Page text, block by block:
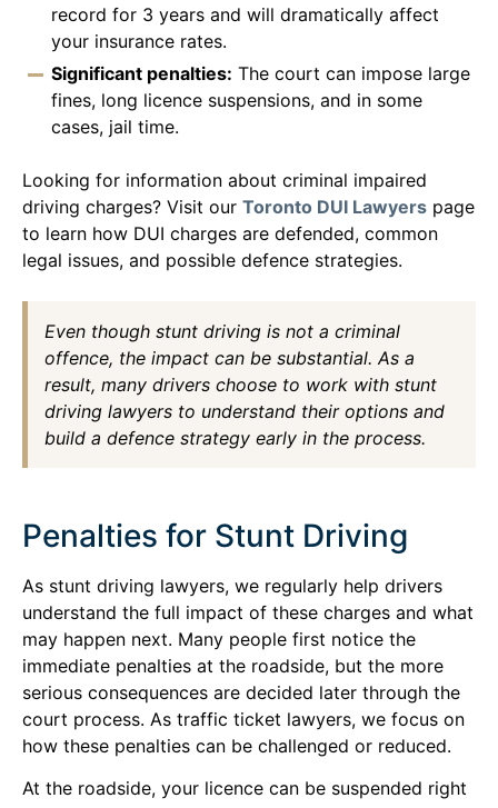
record for 3 years and will dramatically affect
your insurance rates.
Significant penalties: The court can impose large
fines, long licence suspensions, and in some
cases, jail time.
Looking for information about criminal impaired
driving charges? Visit our Toronto DUI Lawyers page
to learn how DUI charges are defended, common
legal issues, and possible defence strategies.
Even though stunt driving is not a criminal
offence, the impact can be substantial. As a
result, many drivers choose to work with stunt
driving lawyers to understand their options and
build a defence strategy early in the process.
Penalties for Stunt Driving
As stunt driving lawyers, we regularly help drivers
understand the full impact of these charges and what
may happen next. Many people first notice the
immediate penalties at the roadside, but the more
serious consequences are decided later through the
court process. As traffic ticket lawyers, we focus on
how these penalties can be challenged or reduced.
At the roadside, your licence can be suspended right